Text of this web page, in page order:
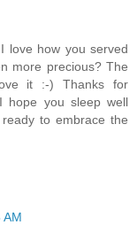
love how you served
more precious? The
it :-) Thanks for
hope you sleep well
to embrace the
AM